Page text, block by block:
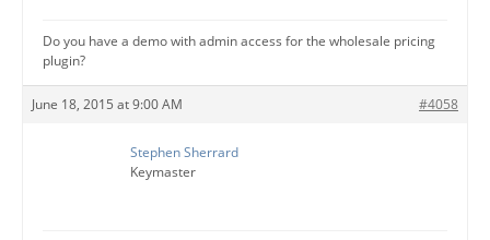
Do you have a demo with admin access for the wholesale pricing
plugin?
June 18, 2015 at 9:00 AM #4058
Stephen Sherrard
Keymaster